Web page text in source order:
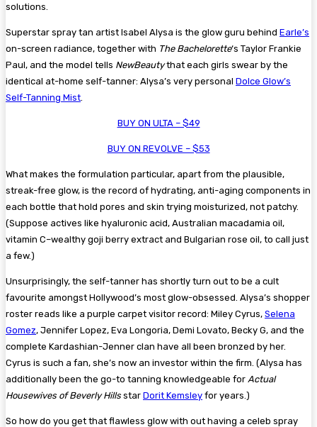
solutions.
Superstar spray tan artist Isabel Alysa is the glow guru behind Earle’s
on-screen radiance, together with The Bachelorette‘s Taylor Frankie
Paul, and the model tells NewBeautythat each girls swear by the
identical at-home self-tanner: Alysa’s very personal Dolce Glow’s
Self-Tanning Mist
BUY ON ULTA – $49
BUY ON REVOLVE – $53
What makes the formulation particular, apart from the plausible,
streak-free glow, is the record of hydrating, anti-aging components in
each bottle that hold pores and skin trying moisturized, not patchy.
(Suppose actives like hyaluronic acid, Australian macadamia oil,
vitamin C–wealthy goji berry extract and Bulgarian rose oil, to call just
a few.)
Unsurprisingly, the self-tanner has shortly turn out to be a cult
favourite amongst Hollywood’s most glow-obsessed. Alysa’s shopper
roster reads like a purple carpet visitor record: Miley Cyrus, Selena
Gomez, Jennifer Lopez, Eva Longoria, Demi Lovato, Becky G, and the
complete Kardashian-Jenner clan have all been bronzed by her.
Cyrus is such a fan, she’s now an investor within the firm. (Alysa has
additionally been the go-to tanning knowledgeable for Actual
Housewives of Beverly Hills star Dorit Kemsley for years.)
So how do you get that flawless glow with out having a celeb spray